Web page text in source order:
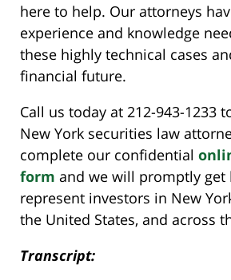
here to help. Our attorneys
experience and knowledge
these highly technical cases
financial future.
Call us today at 212-943-1233
New York securities law
complete our confidential
form and we will promptly get
represent investors in New
the United States, and across
Transcript: